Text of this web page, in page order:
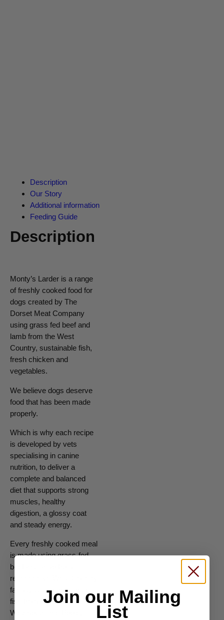
Description
Our Story
Additional information
Feeding Guide
Description
Monty’s Larder is a range
of freshly cooked food for
dogs created by The
Dorset Meat Company
using grass fed beef and
lamb from the West
Country, sustainable fish,
fresh chicken and
vegetables.
We believe dogs deserve
food that has been made
properly.
Which is why each recipe
is developed by vets
specialising in canine
nutrition, to deliver a
complete and balanced
diet that supports strong
muscles, healthy
digestion, a glossy coat
and steady energy.
Every freshly cooked meal
is made using grass-fed
beef and lamb from
regenerative West Country
farms, sustainably landed
fish from Brixham,
Weymouth and Poole,
Join our Mailing
List